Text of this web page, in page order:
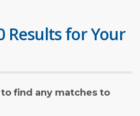
Results for Your
find any matches to